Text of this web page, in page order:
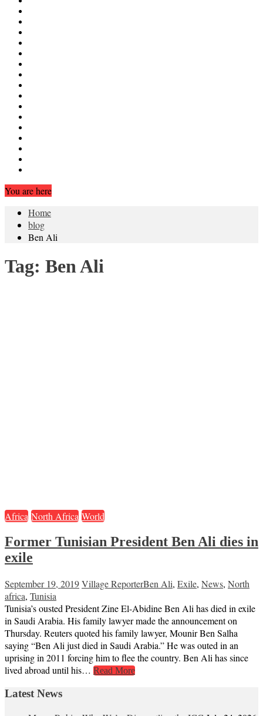
You are here
Home
blog
Ben Ali
Tag: Ben Ali
Africa North Africa World
Former Tunisian President Ben Ali dies in
exile
September 19, 2019Village ReporterBen Ali, Exile, News, North
africa, Tunisia
Tunisia’s ousted President Zine El-Abidine Ben Ali has died in exile
in Saudi Arabia. His family lawyer made the announcement on
Thursday. Reuters quoted his family lawyer, Mounir Ben Salha
saying “Ben Ali just died in Saudi Arabia.” He was outed in an
uprising in 2011 forcing him to flee the country. Ben Ali has since
lived abroad until his… Read More
Latest News